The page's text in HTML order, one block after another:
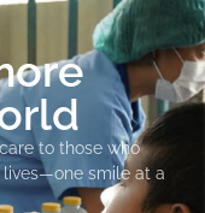
to those who
smile at a